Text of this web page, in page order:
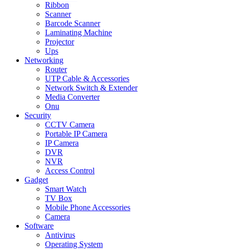
Ribbon
Scanner
Barcode Scanner
Laminating Machine
Projector
Ups
Networking
Router
UTP Cable & Accessories
Network Switch & Extender
Media Converter
Onu
Security
CCTV Camera
Portable IP Camera
IP Camera
DVR
NVR
Access Control
Gadget
Smart Watch
TV Box
Mobile Phone Accessories
Camera
Software
Antivirus
Operating System